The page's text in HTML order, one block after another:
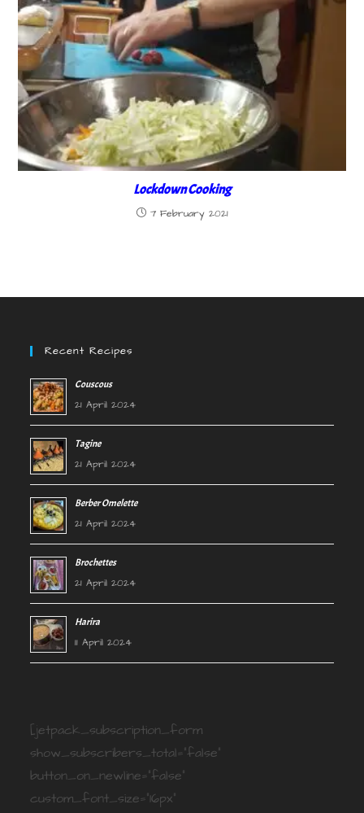
Lockdown Cooking
7 February 2021
Recent Recipes
Couscous
21 April 2024
Tagine
21 April 2024
Berber Omelette
21 April 2024
Brochettes
21 April 2024
Harira
11 April 2024
[jetpack_subscription_form
show_subscribers_total="false"
button_on_newline="false"
custom_font_size="16px"